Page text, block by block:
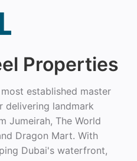
Properties
established master
delivering landmark
Jumeirah, The World
Dragon Mart. With
Dubai's waterfront,